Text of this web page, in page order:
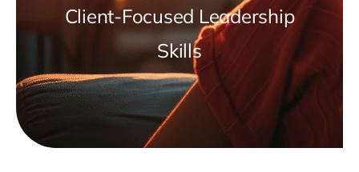
Client-Focused Leadership
Skills